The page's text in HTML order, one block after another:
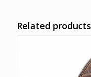
Related products